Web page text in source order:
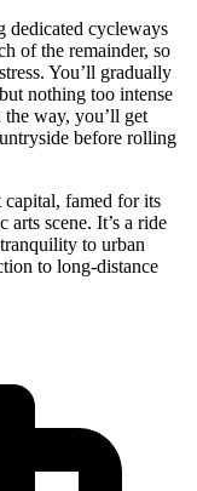
dedicated cycleways
of the remainder, so
You’ll gradually
nothing too intense
way, you’ll get
before rolling
capital, famed for its
arts scene. It’s a ride
to urban
to long-distance